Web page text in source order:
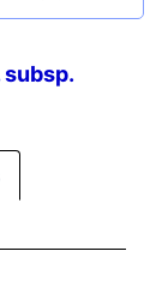
subsp.